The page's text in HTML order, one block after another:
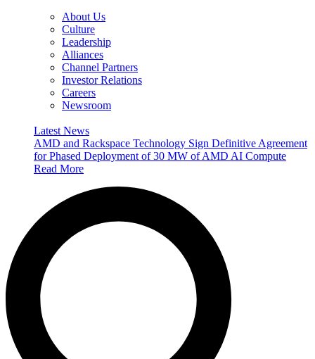
About Us
Culture
Leadership
Alliances
Channel Partners
Investor Relations
Careers
Newsroom
Latest News
AMD and Rackspace Technology Sign Definitive Agreement
for Phased Deployment of 30 MW of AMD AI Compute
Read More